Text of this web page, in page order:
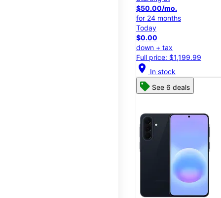
$50.00/mo.
for 24 months
Today
$0.00
down + tax
Full price: $1,199.99
location_on In stock
See 6 deals